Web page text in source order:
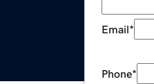
Email*
Phone*